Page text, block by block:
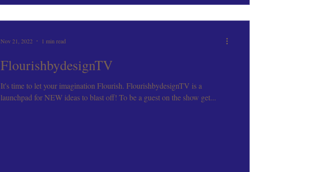
FlourishbydesignTV
It's time to let your imagination Flourish. FlourishbydesignTV is a
launchpad for NEW ideas to blast off! To be a guest on the show get...
Nov 21, 2022 1 min read